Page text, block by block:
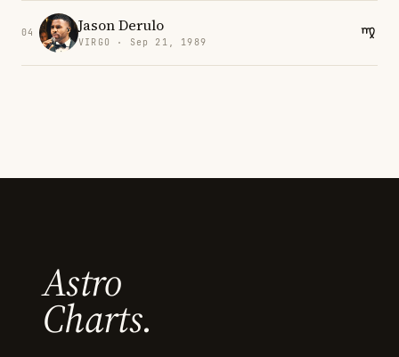
04 Jason Derulo
VIRGO · Sep 21, 1989
Astro
Charts.